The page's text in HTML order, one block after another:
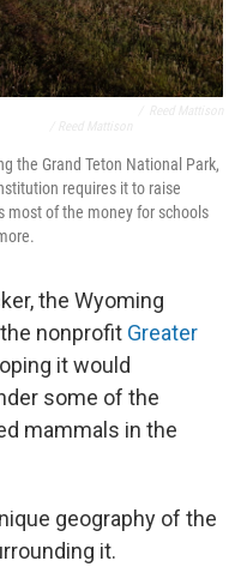
the Grand Teton National Park,
requires it to raise
most of the money for schools
the Wyoming
nonprofit Greater
it would
some of the
mammals in the
geography of the
it.